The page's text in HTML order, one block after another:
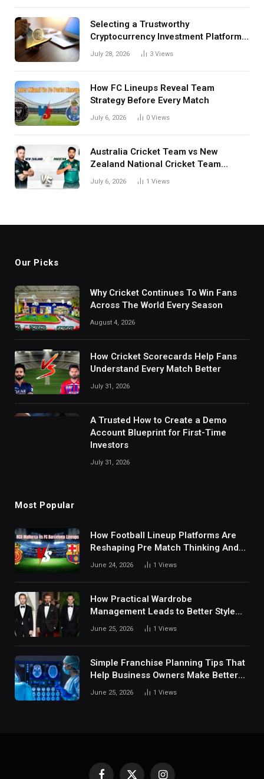
Selecting a Trustworthy
Cryptocurrency Investment Platform
in India
July 28, 2026 3 Views
How FC Lineups Reveal Team
Strategy Before Every Match
July 6, 2026 0 Views
Australia Cricket Team vs New
Zealand National Cricket Team
Match Scorecard with Full Match
July 6, 2026 1 Views
Our Picks
Why Cricket Continues To Win Fans
Across The World Every Season
August 4, 2026
How Cricket Scorecards Help Fans
Understand Every Match Better
July 31, 2026
A Trusted How to Create a Demo
Account Blueprint for First-Time
Investors
July 31, 2026
Most Popular
How Football Lineup Platforms Are
Reshaping Pre Match Thinking And
Fan Analysis Behavior In Modern
June 24, 2026 1 Views
How Practical Wardrobe
Management Leads to Better Style
Choices
June 25, 2026 1 Views
Simple Franchise Planning Tips That
Help Business Owners Make Better
Decisions
June 25, 2026 1 Views